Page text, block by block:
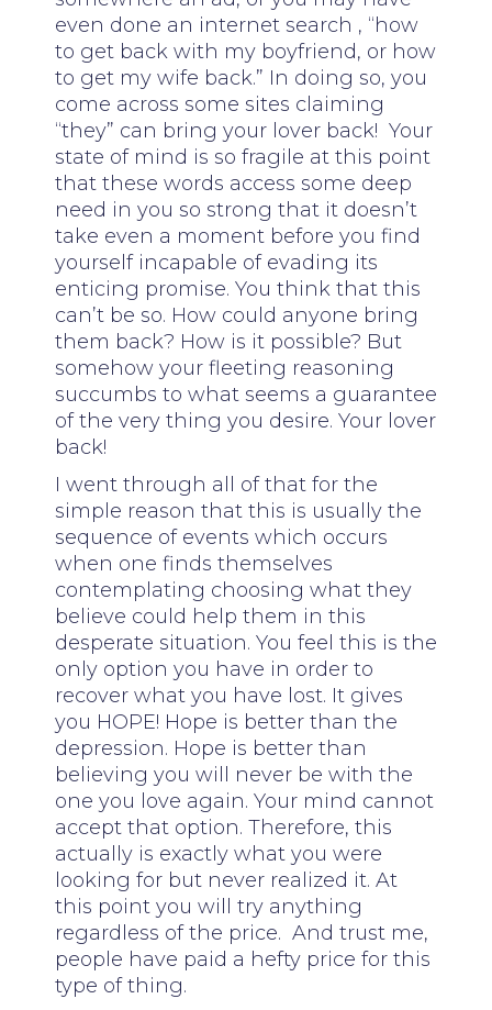
even done an internet search , “how
to get back with my boyfriend, or how
to get my wife back.” In doing so, you
come across some sites claiming
“they” can bring your lover back! Your
state of mind is so fragile at this point
that these words access some deep
need in you so strong that it doesn’t
take even a moment before you find
yourself incapable of evading its
enticing promise. You think that this
can’t be so. How could anyone bring
them back? How is it possible? But
somehow your fleeting reasoning
succumbs to what seems a guarantee
of the very thing you desire. Your lover
back!
I went through all of that for the
simple reason that this is usually the
sequence of events which occurs
when one finds themselves
contemplating choosing what they
believe could help them in this
desperate situation. You feel this is the
only option you have in order to
recover what you have lost. It gives
you HOPE! Hope is better than the
depression. Hope is better than
believing you will never be with the
one you love again. Your mind cannot
accept that option. Therefore, this
actually is exactly what you were
looking for but never realized it. At
this point you will try anything
regardless of the price. And trust me,
people have paid a hefty price for this
type of thing.